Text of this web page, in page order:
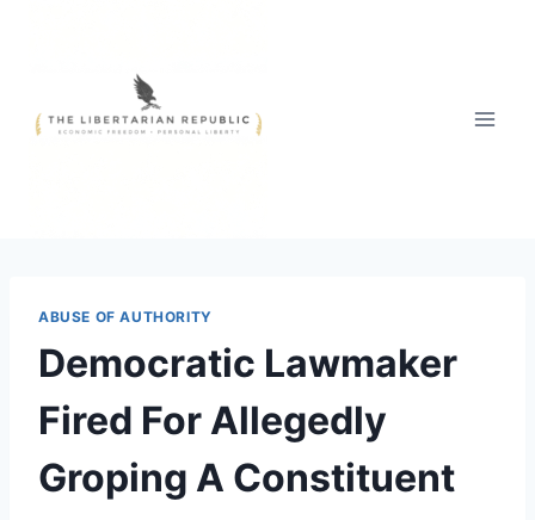
ABUSE OF AUTHORITY
Democratic Lawmaker
Fired For Allegedly
Groping A Constituent